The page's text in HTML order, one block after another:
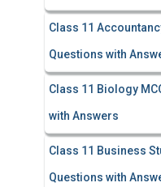
Class 11
Questions with
Class 11 Biology
with Answers
Class 11 Business
Questions with